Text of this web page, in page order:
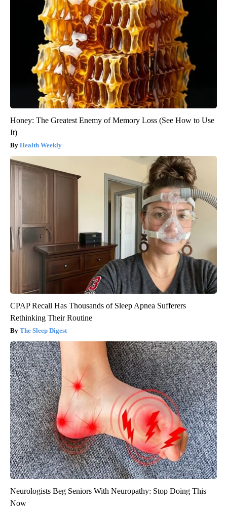
Honey: The Greatest Enemy of Memory Loss (See How to Use
It)
Health Weekly
CPAP Recall Has Thousands of Sleep Apnea Sufferers
Rethinking Their Routine
The Sleep Digest
Neurologists Beg Seniors With Neuropathy: Stop Doing This
Now